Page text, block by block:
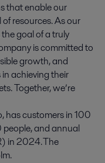
that enable our
resources. As our
goal of a truly
is committed to
growth, and
achieving their
Together, we’re
has customers in 100
and annual
in 2024. The